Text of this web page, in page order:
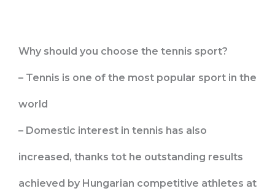
Why should you choose the tennis sport?
– Tennis is one of the most popular sport in the
world
– Domestic interest in tennis has also
increased, thanks tot he outstanding results
achieved by Hungarian competitive athletes at